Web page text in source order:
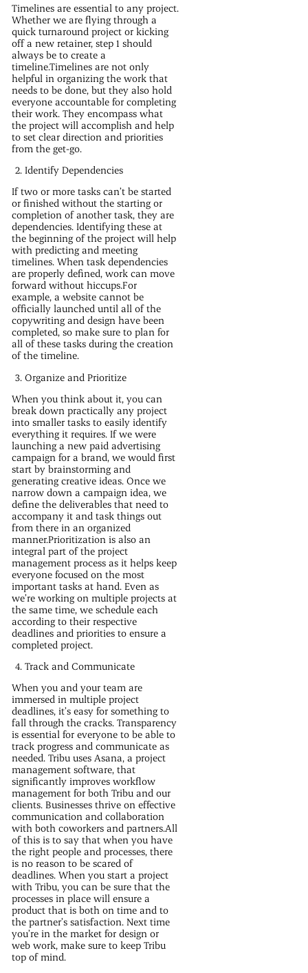
Timelines are essential to any project.
Whether we are flying through a
quick turnaround project or kicking
off a new retainer, step 1 should
always be to create a
timeline.Timelines are not only
helpful in organizing the work that
needs to be done, but they also hold
everyone accountable for completing
their work. They encompass what
the project will accomplish and help
to set clear direction and priorities
from the get-go.
Identify Dependencies
If two or more tasks can’t be started
or finished without the starting or
completion of another task, they are
dependencies. Identifying these at
the beginning of the project will help
with predicting and meeting
timelines. When task dependencies
are properly defined, work can move
forward without hiccups.For
example, a website cannot be
officially launched until all of the
copywriting and design have been
completed, so make sure to plan for
all of these tasks during the creation
of the timeline.
Organize and Prioritize
When you think about it, you can
break down practically any project
into smaller tasks to easily identify
everything it requires. If we were
launching a new paid advertising
campaign for a brand, we would first
start by brainstorming and
generating creative ideas. Once we
narrow down a campaign idea, we
define the deliverables that need to
accompany it and task things out
from there in an organized
manner.Prioritization is also an
integral part of the project
management process as it helps keep
everyone focused on the most
important tasks at hand. Even as
we’re working on multiple projects at
the same time, we schedule each
according to their respective
deadlines and priorities to ensure a
completed project.
Track and Communicate
When you and your team are
immersed in multiple project
deadlines, it’s easy for something to
fall through the cracks. Transparency
is essential for everyone to be able to
track progress and communicate as
needed. Tribu uses Asana, a project
management software, that
significantly improves workflow
management for both Tribu and our
clients. Businesses thrive on effective
communication and collaboration
with both coworkers and partners.All
of this is to say that when you have
the right people and processes, there
is no reason to be scared of
deadlines. When you start a project
with Tribu, you can be sure that the
processes in place will ensure a
product that is both on time and to
the partner’s satisfaction. Next time
you’re in the market for design or
web work, make sure to keep Tribu
top of mind.